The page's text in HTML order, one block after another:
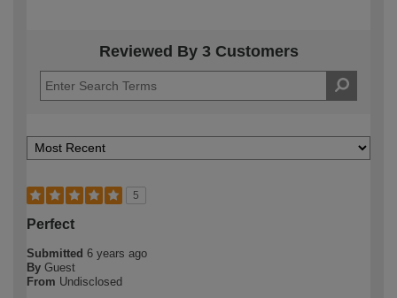
Reviewed By 3 Customers
5
Perfect
Submitted 6 years ago
By Guest
From Undisclosed